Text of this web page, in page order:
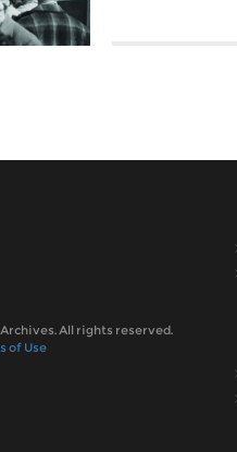
All rights reserved.
of Use